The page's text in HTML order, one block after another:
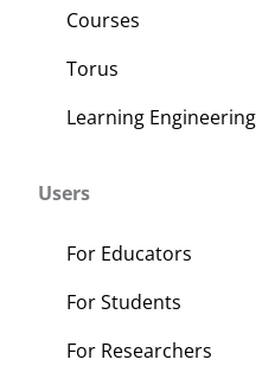
Courses
Torus
Learning Engineering
Users
For Educators
For Students
For Researchers